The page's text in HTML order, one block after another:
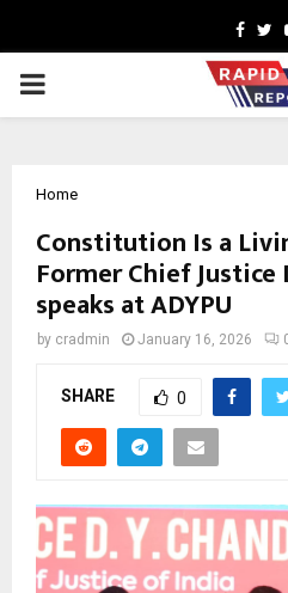
PRIMARY
Home
Constitution Is a
Former Chief Justice
speaks at ADYPU
by cradmin January 16, 2026
SHARE 0